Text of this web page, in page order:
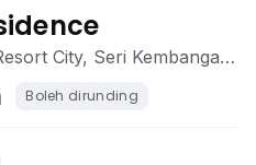
City, Seri Kembangan,
Boleh dirunding